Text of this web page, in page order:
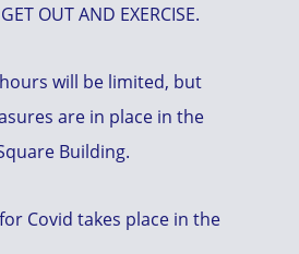
OUT AND EXERCISE.
will be limited, but
are in place in the
Building.
Covid takes place in the